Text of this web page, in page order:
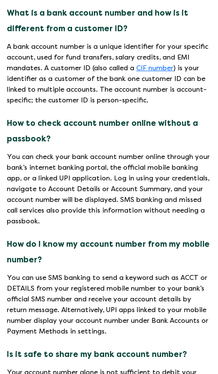
What is a bank account number and how is it
different from a customer ID?
A bank account number is a unique identifier for your specific
account, used for fund transfers, salary credits, and EMI
mandates. A customer ID (also called a CIF number) is your
identifier as a customer of the bank one customer ID can be
linked to multiple accounts. The account number is account-
specific; the customer ID is person-specific.
How to check account number online without a
passbook?
You can check your bank account number online through your
bank’s internet banking portal, the official mobile banking
app, or a linked UPI application. Log in using your credentials,
navigate to Account Details or Account Summary, and your
account number will be displayed. SMS banking and missed
call services also provide this information without needing a
passbook.
How do I know my account number from my mobile
number?
You can use SMS banking to send a keyword such as ACCT or
DETAILS from your registered mobile number to your bank’s
official SMS number and receive your account details by
return message. Alternatively, UPI apps linked to your mobile
number display your account number under Bank Accounts or
Payment Methods in settings.
Is it safe to share my bank account number?
Your account number alone is not sufficient to debit your